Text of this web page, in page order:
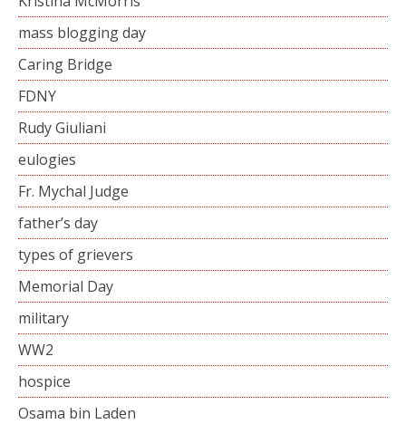
mass blogging day
Caring Bridge
FDNY
Rudy Giuliani
eulogies
Fr. Mychal Judge
father’s day
types of grievers
Memorial Day
military
WW2
hospice
Osama bin Laden